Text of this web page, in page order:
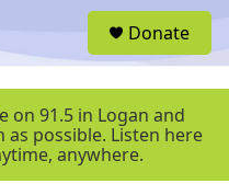
e
Donate
on 91.5 in Logan and
possible. Listen here
anywhere.